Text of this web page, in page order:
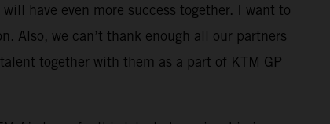
have even more success together. I want to
Also, we can’t thank enough all our partners
together with them as a part of KTM GP